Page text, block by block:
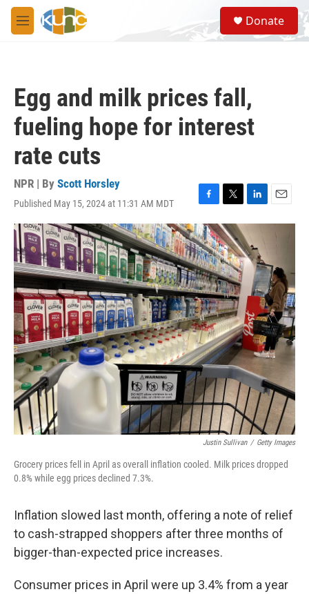
Skip to main content
M
e
S
e
a
Donate
Egg and milk prices fall,
fueling hope for interest
rate cuts
NPR | By Scott Horsley
Published May 15, 2024 at 11:31 AM MDT
F
a
c
e
b
o
o
k
T
w
i
t
t
e
r
L
i
n
k
e
d
n
E
m
a
Justin Sullivan / Getty Images
Grocery prices fell in April as overall inflation cooled. Milk prices dropped
0.8% while egg prices declined 7.3%.
Inflation slowed last month, offering a note of relief
to cash-strapped shoppers after three months of
bigger-than-expected price increases.
Consumer prices in April were up 3.4% from a year